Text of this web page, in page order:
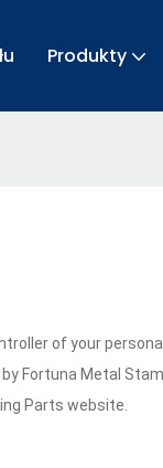
Produkty
of your
Fortuna Metal
Parts website.